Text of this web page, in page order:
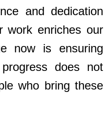
and dedication
work enriches our
now is ensuring
does not
who bring these